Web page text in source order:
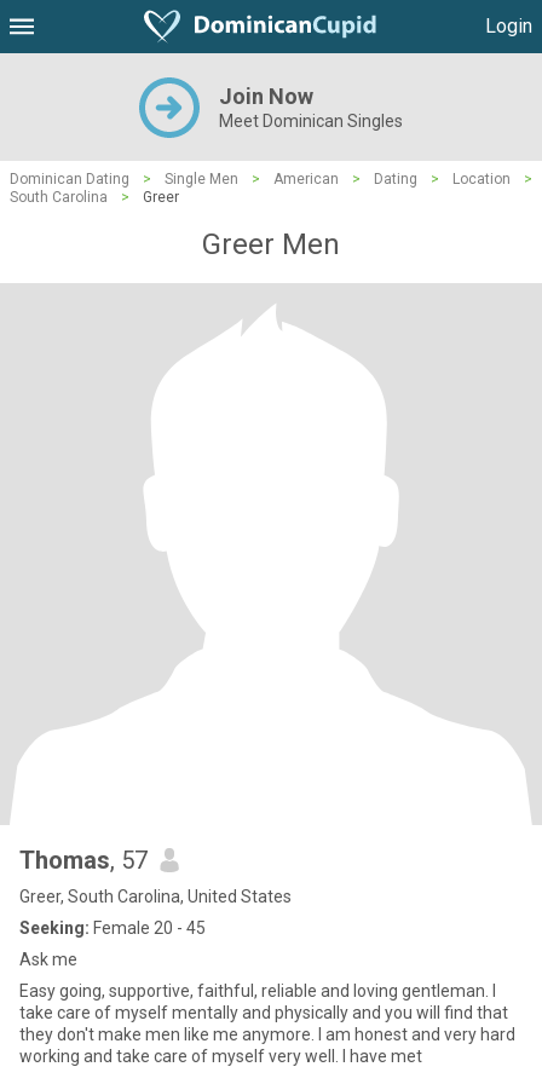
Login
Join Now
Meet Dominican Singles
Dominican Dating > Single Men > American > Dating > Location
>
South Carolina
> Greer
Greer Men
Thomas, 57
Greer, South Carolina, United States
Seeking: Female 20 - 45
Ask me
Easy going, supportive, faithful, reliable and loving gentleman. I
take care of myself mentally and physically and you will find that
they don't make men like me anymore. I am honest and very hard
working and take care of myself very well. I have met